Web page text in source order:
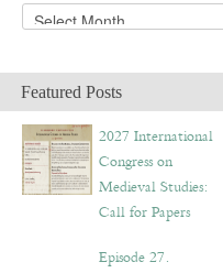
A
r
h
i
v
e
s
Featured Posts
2027 International
Congress on
Medieval Studies:
Call for Papers
Episode 27.